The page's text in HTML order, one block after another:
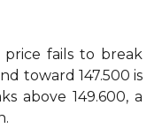
fails to break
toward 147.500 is
above 149.600, a